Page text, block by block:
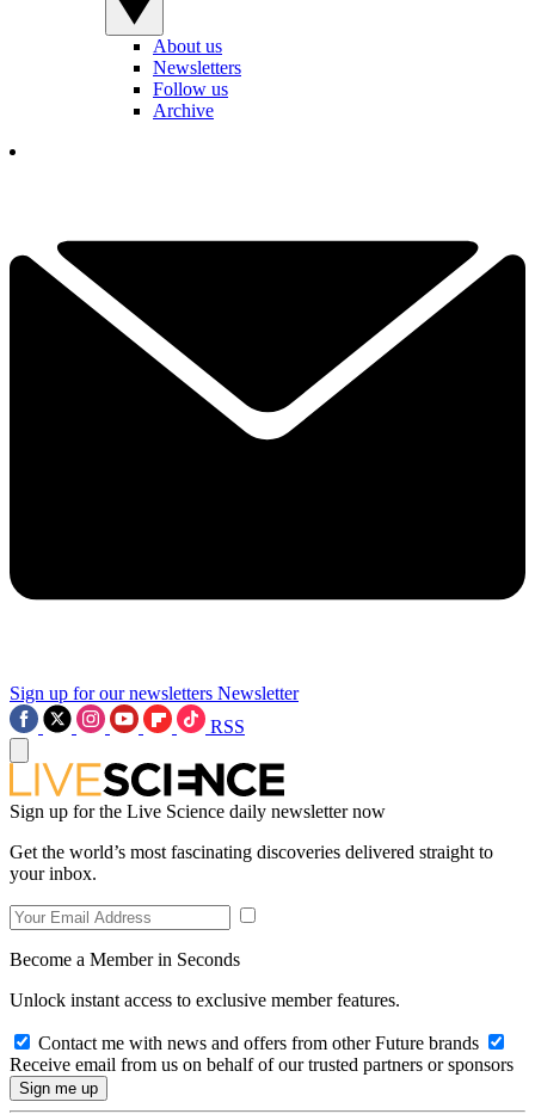
About us
Newsletters
Follow us
Archive
Sign up for our newsletters Newsletter
RSS
Sign up for the Live Science daily newsletter now
Get the world’s most fascinating discoveries delivered straight to
your inbox.
Become a Member in Seconds
Unlock instant access to exclusive member features.
Contact me with news and offers from other Future brands
Receive email from us on behalf of our trusted partners or sponsors